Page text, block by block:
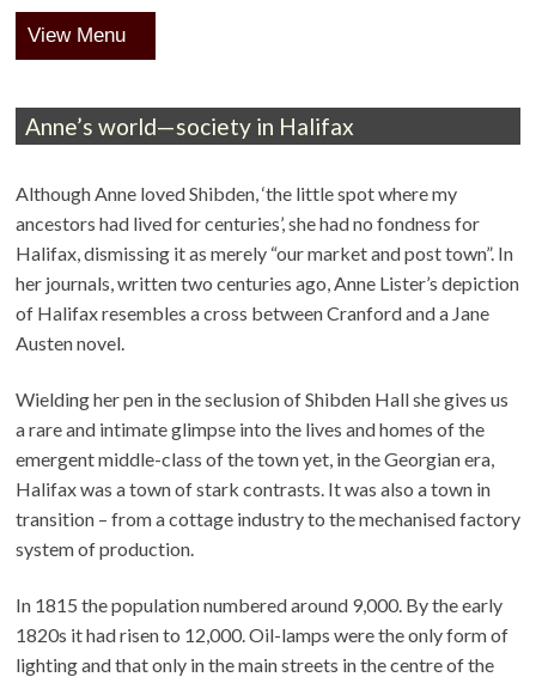
Menu
Anne’s world—society in Halifax
Although Anne loved Shibden, ‘the little spot where my
ancestors had lived for centuries’, she had no fondness for
Halifax, dismissing it as merely “our market and post town”. In
her journals, written two centuries ago, Anne Lister’s depiction
of Halifax resembles a cross between Cranford and a Jane
Austen novel.
Wielding her pen in the seclusion of Shibden Hall she gives us
a rare and intimate glimpse into the lives and homes of the
emergent middle-class of the town yet, in the Georgian era,
Halifax was a town of stark contrasts. It was also a town in
transition – from a cottage industry to the mechanised factory
system of production.
In 1815 the population numbered around 9,000. By the early
1820s it had risen to 12,000. Oil-lamps were the only form of
lighting and that only in the main streets in the centre of the